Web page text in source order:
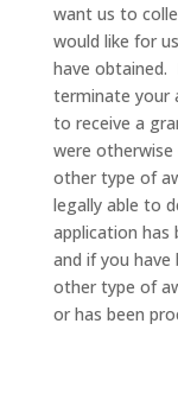
want us to
would like for
have obtained.
terminate your
to receive a
were
other type of
legally able to
application has
and if you
other type of
or has been